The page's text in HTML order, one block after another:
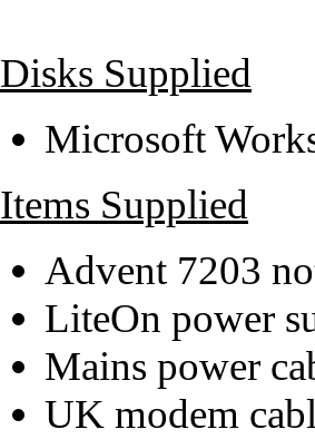
Disks Supplied
Microsoft
Items Supplied
Advent 7203
LiteOn power
Mains power
UK modem